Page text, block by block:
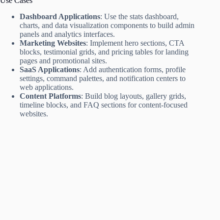
Dashboard Applications: Use the stats dashboard,
charts, and data visualization components to build admin
panels and analytics interfaces.
Marketing Websites: Implement hero sections, CTA
blocks, testimonial grids, and pricing tables for landing
pages and promotional sites.
SaaS Applications: Add authentication forms, profile
settings, command palettes, and notification centers to
web applications.
Content Platforms: Build blog layouts, gallery grids,
timeline blocks, and FAQ sections for content-focused
websites.